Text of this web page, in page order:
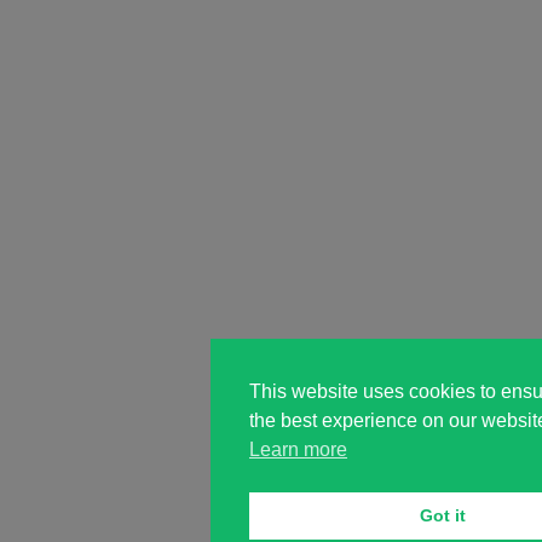
This website uses cookies to
the best experience on our
Learn more
Got it